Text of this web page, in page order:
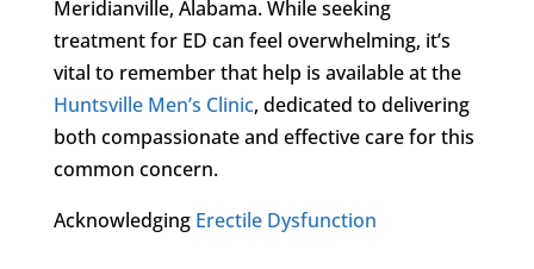
Meridianville, Alabama. While seeking
treatment for ED can feel overwhelming, it’s
vital to remember that help is available at the
Huntsville Men’s Clinic, dedicated to delivering
both compassionate and effective care for this
common concern.
Acknowledging Erectile Dysfunction